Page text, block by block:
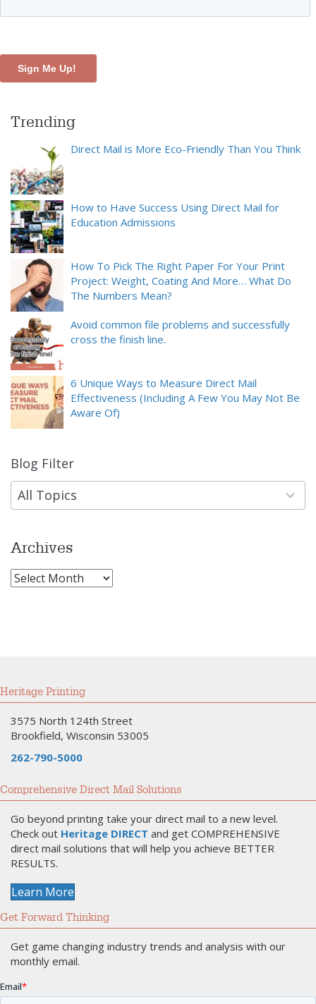
Trending
Direct Mail is More Eco-Friendly Than You Think
How to Have Success Using Direct Mail for
Education Admissions
How To Pick The Right Paper For Your Print
Project: Weight, Coating And More… What Do
The Numbers Mean?
Avoid common file problems and successfully
cross the finish line.
6 Unique Ways to Measure Direct Mail
Effectiveness (Including A Few You May Not Be
Aware Of)
Blog Filter
All Topics
9
results
available
Archives
Archives
Heritage Printing
3575 North 124th Street
Brookfield, Wisconsin 53005
262-790-5000
Comprehensive Direct Mail Solutions
Go beyond printing take your direct mail to a new level.
Check out Heritage DIRECT and get COMPREHENSIVE
direct mail solutions that will help you achieve BETTER
RESULTS.
Learn More
Get Forward Thinking
Get game changing industry trends and analysis with our
monthly email.